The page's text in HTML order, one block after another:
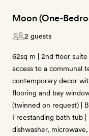
Moon (One-
2 guests
62sq m | 2nd floor
access to a communal
contemporary decor
flooring and bay
(twinned on request) |
Freestanding bath tub
dishwasher,